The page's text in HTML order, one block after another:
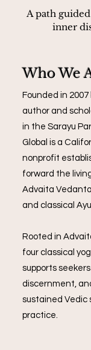
A path
inner
Who We
Founded in
author and
in the Sarayu
Global is a
nonprofit
forward the
Advaita
and classical
Rooted in
four classical
supports
discernment,
sustained Vedic
practice.